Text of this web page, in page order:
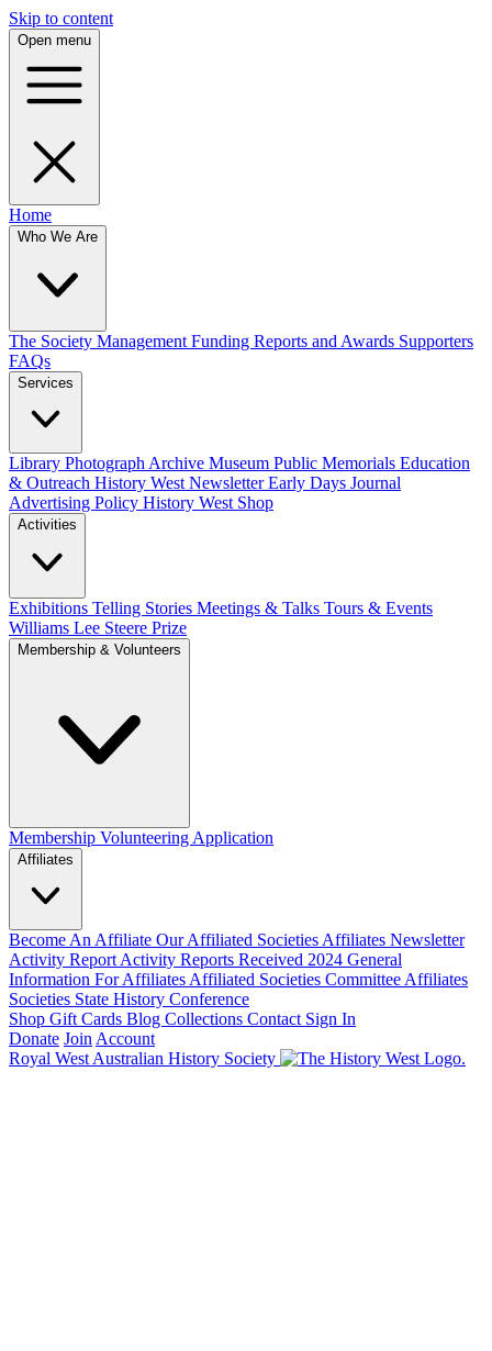
Skip to content
Open menu
Home
Who We Are
The Society Management Funding Reports and Awards Supporters
FAQs
Services
Library Photograph Archive Museum Public Memorials Education
& Outreach History West NewsletterEarly Days Journal
Advertising Policy History West Shop
Activities
Exhibitions Telling Stories Meetings & Talks Tours & Events
Williams Lee Steere Prize
Membership & Volunteers
Membership Volunteering Application
Affiliates
Become An Affiliate Our Affiliated Societies Affiliates Newsletter
Activity Report Activity Reports Received 2024 General
Information For Affiliates Affiliated Societies Committee Affiliates
Societies State History Conference
Shop Gift Cards Blog Collections Contact Sign In
Donate Join Account
Royal West Australian History Society